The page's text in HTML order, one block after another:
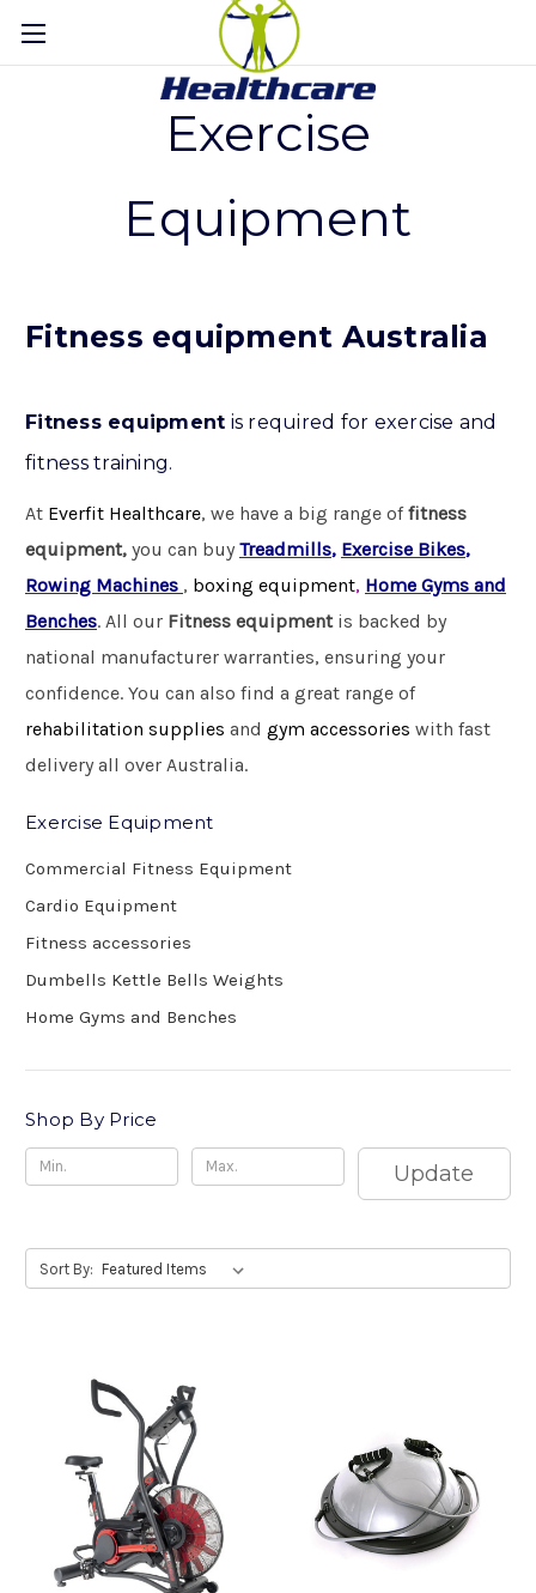
Exercise
Equipment
Fitness equipment Australia
Fitness equipment is required for exercise and
fitness training.
At Everfit Healthcare, we have a big range offitness
equipment, you can buy Treadmills, Exercise Bikes,
Rowing Machines , boxing equipment, Home Gyms and
Benches. All our Fitness equipmentis backed by
national manufacturer warranties, ensuring your
confidence. You can also find a great range of
rehabilitation supplies and gym accessories with fast
delivery all over Australia.
Exercise Equipment
Commercial Fitness Equipment
Cardio Equipment
Fitness accessories
Dumbells Kettle Bells Weights
Home Gyms and Benches
Shop By Price
Update
Sort By: